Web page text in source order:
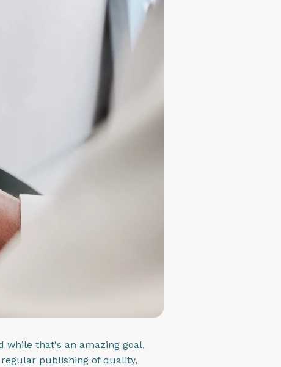
while that's an amazing goal,
publishing of quality,